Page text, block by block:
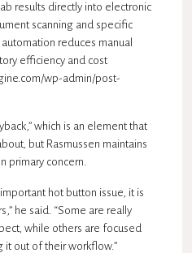
results directly into electronic
scanning and specific
reduces manual
efficiency and cost
wp-admin/post-
which is an element that
but Rasmussen maintains
primary concern.
hot button issue, it is
he said. “Some are really
while others are focused
it out of their workflow.”